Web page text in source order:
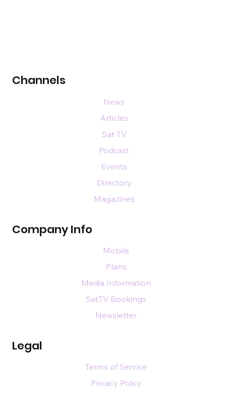
Channels
Company Info
Legal
News
Articles
Sat TV
Podcast
Events
Directory
Magazines
Mobile
Plans
Media Information
SatTV Bookings
Newsletter
Terms of Service
Privacy Policy